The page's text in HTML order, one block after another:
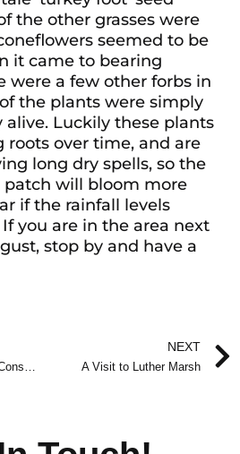
the other grasses were
seemed to be
it came to bearing
were a few other forbs in
the plants were simply
Luckily these plants
roots over time, and are
long dry spells, so the
patch will bloom more
if the rainfall levels
you are in the area next
stop by and have a
Outing to Grey-Sauble Conservation Authority Arboretum
NEXT
A Visit to Luther Marsh